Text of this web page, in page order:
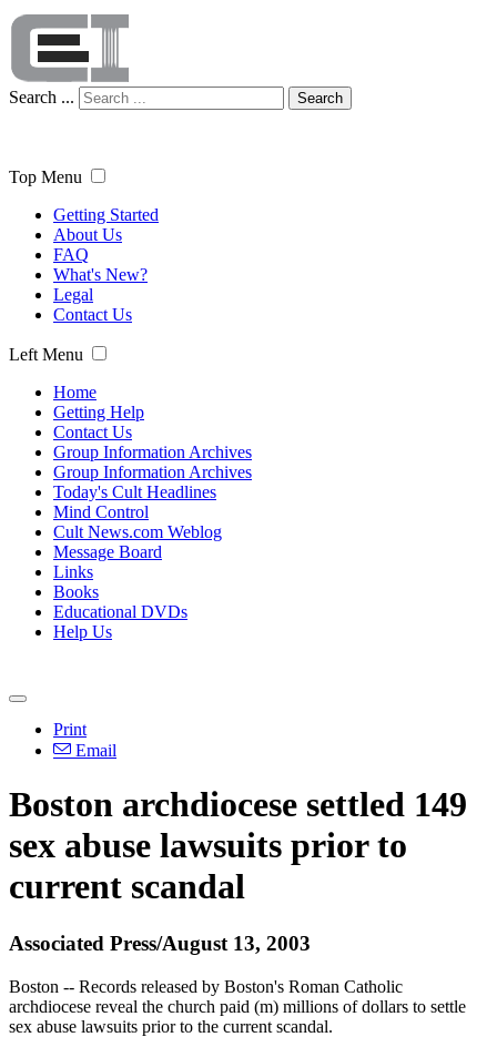
Search ... Search
Top Menu
Getting Started
About Us
FAQ
What's New?
Legal
Contact Us
Left Menu
Home
Getting Help
Contact Us
Group Information Archives
Group Information Archives
Today's Cult Headlines
Mind Control
Cult News.com Weblog
Message Board
Links
Books
Educational DVDs
Help Us
Print
Email
Boston archdiocese settled 149
sex abuse lawsuits prior to
current scandal
Associated Press/August 13, 2003
Boston -- Records released by Boston's Roman Catholic
archdiocese reveal the church paid (m) millions of dollars to settle
sex abuse lawsuits prior to the current scandal.